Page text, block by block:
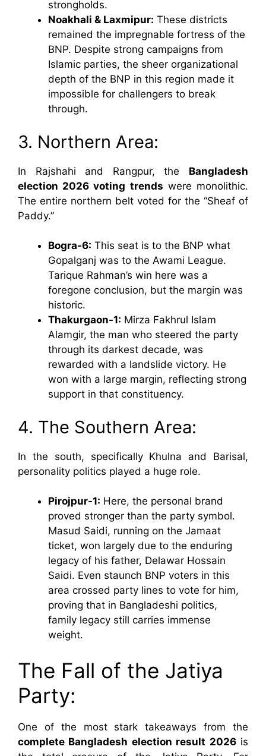
strongholds.
Noakhali & Laxmipur: These districts
remained the impregnable fortress of the
BNP. Despite strong campaigns from
Islamic parties, the sheer organizational
depth of the BNP in this region made it
impossible for challengers to break
through.
3. Northern Area:
In Rajshahi and Rangpur, the Bangladesh
election 2026 voting trends were monolithic.
The entire northern belt voted for the “Sheaf of
Paddy.”
Bogra-6: This seat is to the BNP what
Gopalganj was to the Awami League.
Tarique Rahman’s win here was a
foregone conclusion, but the margin was
historic.
Thakurgaon-1: Mirza Fakhrul Islam
Alamgir, the man who steered the party
through its darkest decade, was
rewarded with a landslide victory. He
won with a large margin, reflecting strong
support in that constituency.
4. The Southern Area:
In the south, specifically Khulna and Barisal,
personality politics played a huge role.
Pirojpur-1: Here, the personal brand
proved stronger than the party symbol.
Masud Saidi, running on the Jamaat
ticket, won largely due to the enduring
legacy of his father, Delawar Hossain
Saidi. Even staunch BNP voters in this
area crossed party lines to vote for him,
proving that in Bangladeshi politics,
family legacy still carries immense
weight.
The Fall of the Jatiya
Party:
One of the most stark takeaways from the
complete Bangladesh election result 2026is